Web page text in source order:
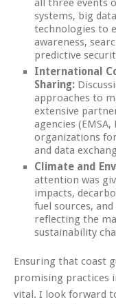
all three events
systems, big
technologies to
awareness,
predictive
International
Sharing:
approaches to
extensive
agencies (EMSA,
organizations
and data
Climate and
attention was
impacts,
fuel sources,
reflecting the
sustainability
Ensuring that coast
promising practices
vital. I look forward